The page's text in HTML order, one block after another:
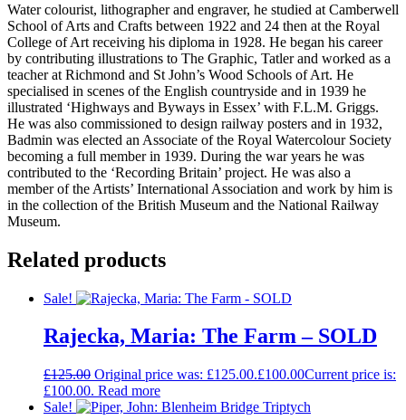
Water colourist, lithographer and engraver, he studied at Camberwell
School of Arts and Crafts between 1922 and 24 then at the Royal
College of Art receiving his diploma in 1928. He began his career
by contributing illustrations to The Graphic, Tatler and worked as a
teacher at Richmond and St John’s Wood Schools of Art. He
specialised in scenes of the English countryside and in 1939 he
illustrated ‘Highways and Byways in Essex’ with F.L.M. Griggs.
He was also commissioned to design railway posters and in 1932,
Badmin was elected an Associate of the Royal Watercolour Society
becoming a full member in 1939. During the war years he was
contributed to the ‘Recording Britain’ project. He was also a
member of the Artists’ International Association and work by him is
in the collection of the British Museum and the National Railway
Museum.
Related products
Sale!
Rajecka, Maria: The Farm – SOLD
£125.00 Original price was: £125.00.£100.00Current price is:
£100.00. Read more
Sale!